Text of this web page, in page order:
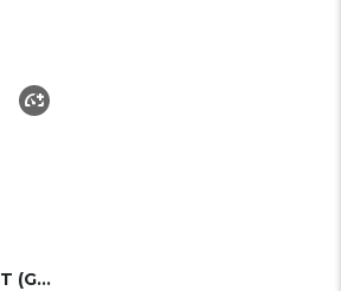
JEAN MARIE FINOT (GROUPE FINOT)